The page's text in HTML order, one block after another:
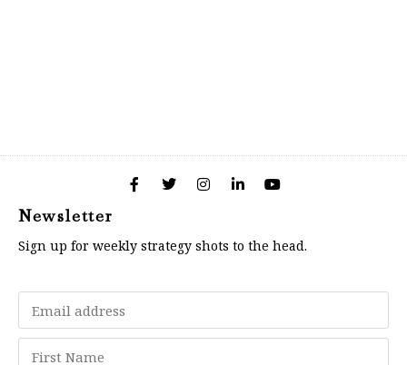
Newsletter
Sign up for weekly strategy shots to the head.